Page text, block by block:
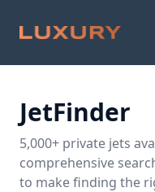
JetFinder
5,000+ private jets
comprehensive
to make finding the